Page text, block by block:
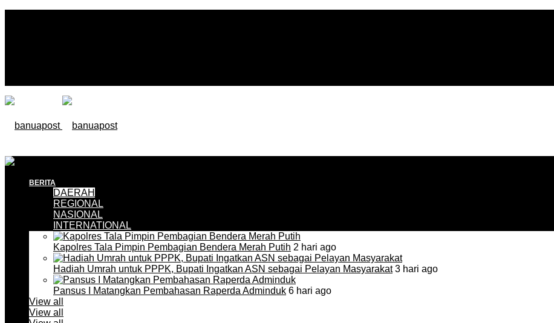
BERITA
DAERAH
REGIONAL
NASIONAL
INTERNATIONAL
Kapolres Tala Pimpin Pembagian Bendera Merah Putih 2 hari ago
Hadiah Umrah untuk PPPK, Bupati Ingatkan ASN sebagai Pelayan Masyarakat3 hari ago
Pansus I Matangkan Pembahasan Raperda Adminduk 6 hari ago
View all
View all